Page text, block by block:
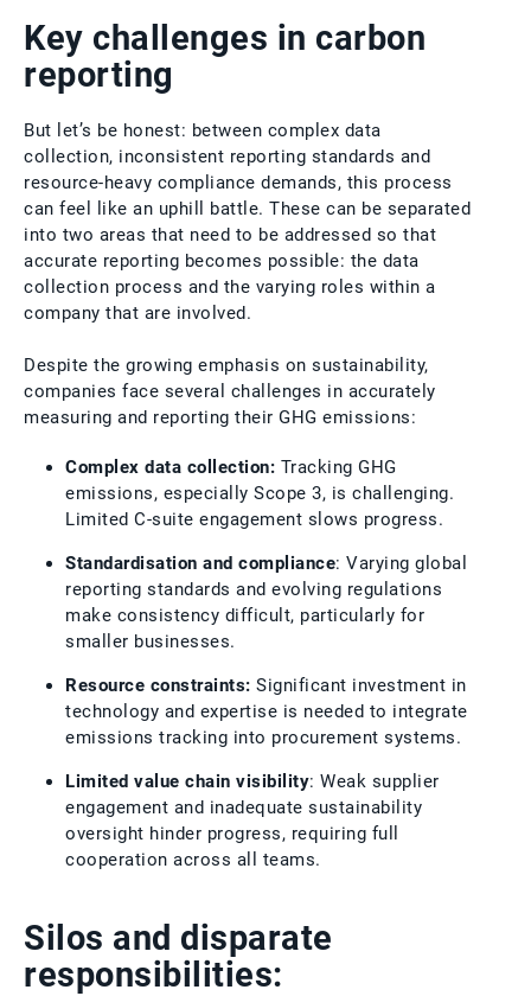
Key challenges in carbon
reporting
But let’s be honest: between complex data
collection, inconsistent reporting standards and
resource-heavy compliance demands, this process
can feel like an uphill battle. These can be separated
into two areas that need to be addressed so that
accurate reporting becomes possible: the data
collection process and the varying roles within a
company that are involved.
Despite the growing emphasis on sustainability,
companies face several challenges in accurately
measuring and reporting their GHG emissions:
Complex data collection: Tracking GHG
emissions, especially Scope 3, is challenging.
Limited C-suite engagement slows progress.
Standardisation and compliance: Varying global
reporting standards and evolving regulations
make consistency difficult, particularly for
smaller businesses.
Resource constraints: Significant investment in
technology and expertise is needed to integrate
emissions tracking into procurement systems.
Limited value chain visibility: Weak supplier
engagement and inadequate sustainability
oversight hinder progress, requiring full
cooperation across all teams.
Silos and disparate
responsibilities: